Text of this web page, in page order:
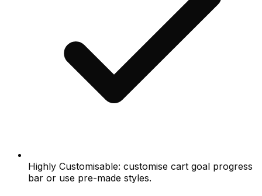
Highly Customisable: customise cart goal progress
bar or use pre-made styles.